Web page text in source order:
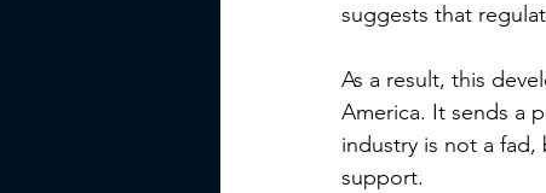
suggests that
As a result, this
America. It sends a
industry is not a
support.